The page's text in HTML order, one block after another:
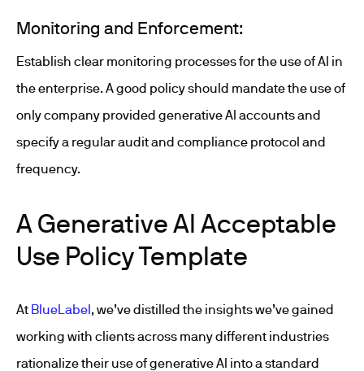
Monitoring and Enforcement:
Establish clear monitoring processes for the use of AI in
the enterprise. A good policy should mandate the use of
only company provided generative AI accounts and
specify a regular audit and compliance protocol and
frequency.
A Generative AI Acceptable
Use Policy Template
At BlueLabel, we’ve distilled the insights we’ve gained
working with clients across many different industries
rationalize their use of generative AI into a standard